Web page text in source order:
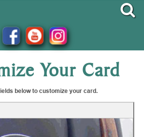
Your Card
below to customize your card.